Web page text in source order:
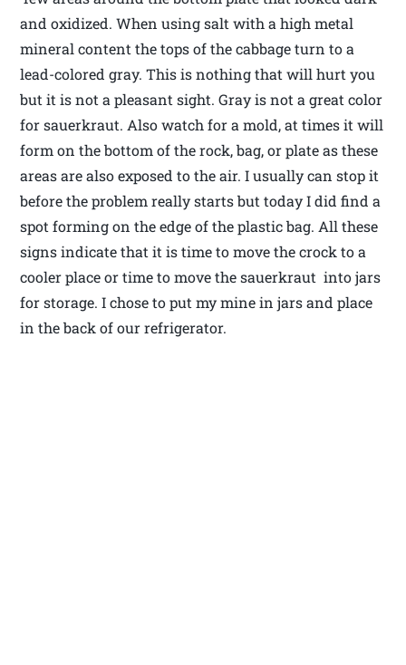
and oxidized. When using salt with a high metal
mineral content the tops of the cabbage turn to a
lead-colored gray. This is nothing that will hurt you
but it is not a pleasant sight. Gray is not a great color
for sauerkraut. Also watch for a mold, at times it will
form on the bottom of the rock, bag, or plate as these
areas are also exposed to the air. I usually can stop it
before the problem really starts but today I did find a
spot forming on the edge of the plastic bag. All these
signs indicate that it is time to move the crock to a
cooler place or time to move the sauerkraut into jars
for storage. I chose to put my mine in jars and place
in the back of our refrigerator.